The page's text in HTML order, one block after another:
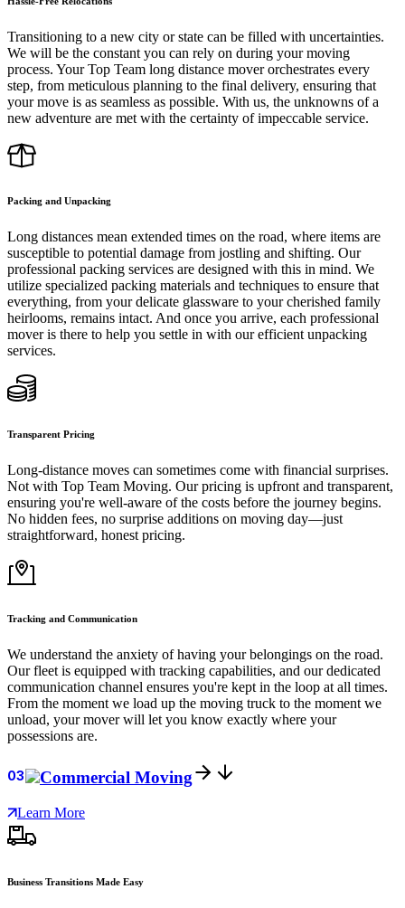
Transitioning to a new city or state can be filled with uncertainties.
We will be the constant you can rely on during your moving
process. Your Top Team long distance mover orchestrates every
step, from meticulous planning to the final delivery, ensuring that
your move is as seamless as possible. With us, the unknowns of a
new adventure are met with the certainty of impeccable service.
Packing and Unpacking
Long distances mean extended times on the road, where items are
susceptible to potential damage from jostling and shifting. Our
professional packing services are designed with this in mind. We
utilize specialized packing materials and techniques to ensure that
everything, from your delicate glassware to your cherished family
heirlooms, remains intact. And once you arrive, each professional
mover is there to help you settle in with our efficient unpacking
services.
Transparent Pricing
Long-distance moves can sometimes come with financial surprises.
Not with Top Team Moving. Our pricing is upfront and transparent,
ensuring you're well-aware of the costs before the journey begins.
No hidden fees, no surprise additions on moving day—just
straightforward, honest pricing.
Tracking and Communication
We understand the anxiety of having your belongings on the road.
Our fleet is equipped with tracking capabilities, and our dedicated
communication channel ensures you're kept in the loop at all times.
From the moment we load up the moving truck to the moment we
unload, your mover will let you know exactly where your
possessions are.
03 Commercial Moving
Learn More
Business Transitions Made Easy